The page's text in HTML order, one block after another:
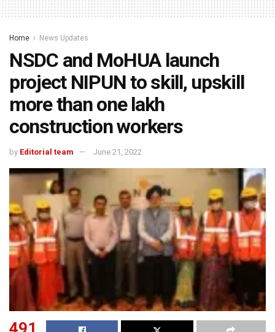
Home News Updates
NSDC and MoHUA launch
project NIPUN to skill, upskill
more than one lakh
construction workers
by Editorial team June 21, 2022
491